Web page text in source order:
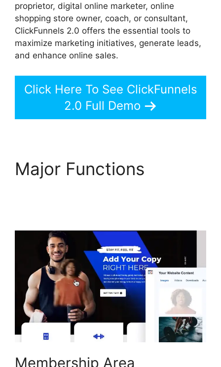
proprietor, digital online marketer, online
shopping store owner, coach, or consultant,
ClickFunnels 2.0 offers the essential tools to
maximize marketing initiatives, generate leads,
and enhance online sales.
Click Here To See ClickFunnels
2.0 Full Demo
Major Functions
Membership Area